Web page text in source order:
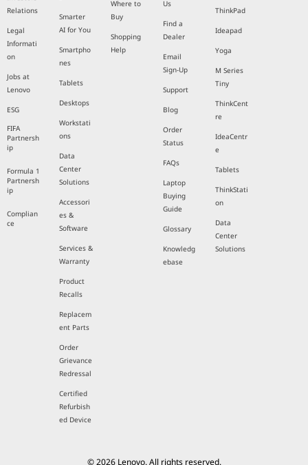
Relations
Legal
Informati
on
Jobs at
Lenovo
ESG
FIFA
Partnersh
ip
Formula 1
Partnersh
ip
Complian
ce
Smarter
AI for You
Smartpho
nes
Tablets
Desktops
Workstati
ons
Data
Center
Solutions
Accessori
es &
Software
Services &
Warranty
Product
Recalls
Replacem
ent Parts
Order
Grievance
Redressal
Certified
Refurbish
ed Device
Where to
Buy
Shopping
Help
Us
Find a
Dealer
Email
Sign-Up
Support
Blog
Order
Status
FAQs
Laptop
Buying
Guide
Glossary
Knowledg
ebase
ThinkPad
Ideapad
Yoga
M Series
Tiny
ThinkCent
re
IdeaCentr
e
Tablets
ThinkStati
on
Data
Center
Solutions
© 2026 Lenovo. All rights reserved.